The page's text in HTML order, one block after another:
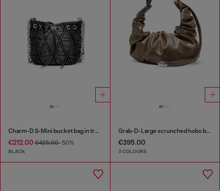
Charm-D S-Mini bucket bag in treated quilted denim
€212.00 €425.00-50%
BLACK
Grab-D-Large scrunched hobo bag
€395.00
3 COLOURS